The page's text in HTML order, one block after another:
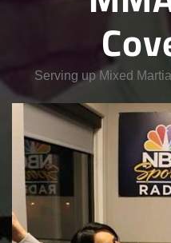
Serving up Mixed